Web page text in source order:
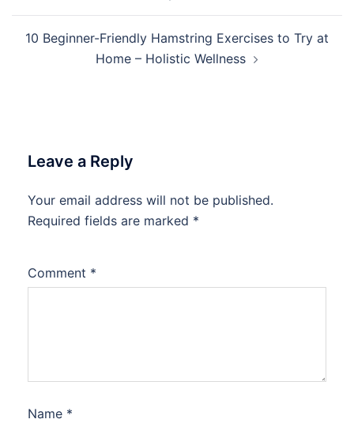
10 Beginner-Friendly Hamstring Exercises to Try at
Home – Holistic Wellness
Leave a Reply
Your email address will not be published.
Required fields are marked *
Comment *
Name *